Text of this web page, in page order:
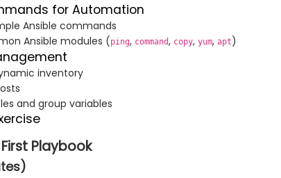
for Automation
Ansible commands
Ansible modules (ping, command, copy, yum, apt)
inventory
and group variables
Playbook